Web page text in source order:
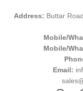
Address: Buttar
Mobile/
Mobile/
Email: